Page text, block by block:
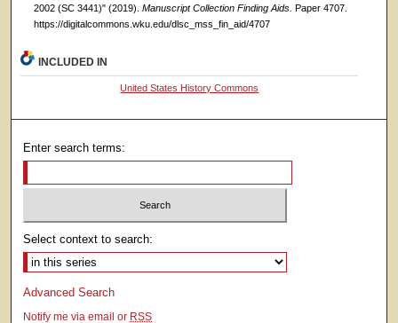
2002 (SC 3441)" (2019). Manuscript Collection Finding Aids.
Paper 4707.
https://digitalcommons.wku.edu/dlsc_mss_fin_aid/4707
INCLUDED IN
United States History Commons
Enter search terms:
Select context to search:
Advanced Search
Notify me via email or RSS